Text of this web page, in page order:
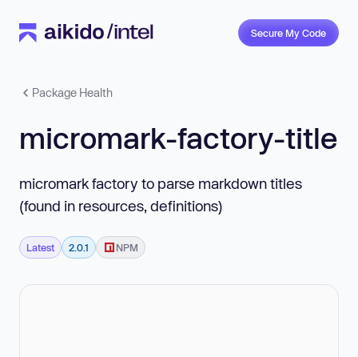
Secure My Code
Package Health
micromark-factory-title
micromark factory to parse markdown titles
(found in resources, definitions)
Latest 2.0.1 NPM